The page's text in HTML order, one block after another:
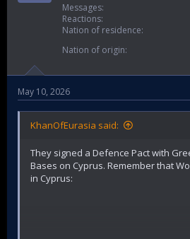
Messages
Reactions
Nation of residence
Nation of origin
May 10, 2026
KhanOfEurasia said:
They signed a Defence Pact with
Bases on Cyprus. Remember that
in Cyprus: